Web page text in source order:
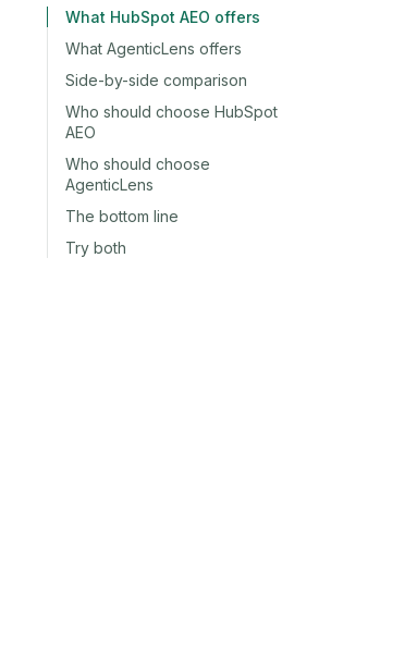
What HubSpot AEO offers
What AgenticLens offers
Side-by-side comparison
Who should choose HubSpot
AEO
Who should choose
AgenticLens
The bottom line
Try both